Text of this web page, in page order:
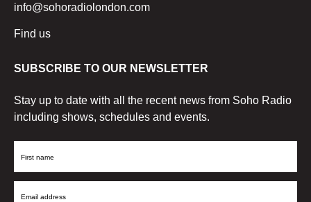
info@sohoradiolondon.com
Find us
SUBSCRIBE TO OUR NEWSLETTER
Stay up to date with all the recent news from Soho Radio
including shows, schedules and events.
First
Email